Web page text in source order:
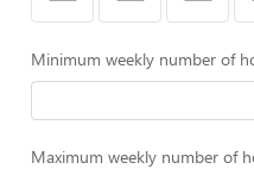
Minimum weekly number of
Maximum weekly number of